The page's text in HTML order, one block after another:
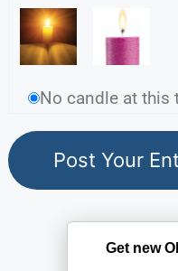
No candle at this
Get new